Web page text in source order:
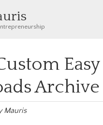
Archive
Mauris